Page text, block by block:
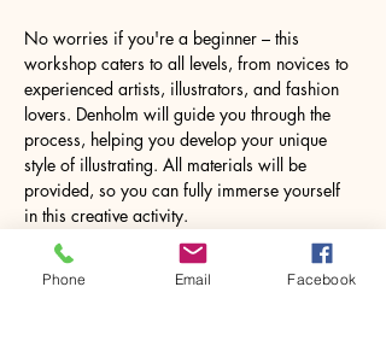
No worries if you're a beginner – this
workshop caters to all levels, from novices to
experienced artists, illustrators, and fashion
lovers. Denholm will guide you through the
process, helping you develop your unique
style of illustrating. All materials will be
provided, so you can fully immerse yourself
in this creative activity.
By the end of the session,…
Phone Email Facebook